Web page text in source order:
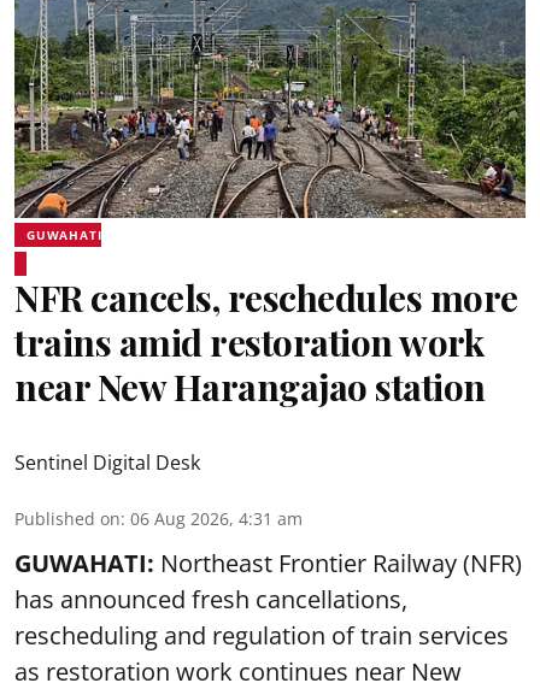
GUWAHATI
NFR cancels, reschedules more
trains amid restoration work
near New Harangajao station
Sentinel Digital Desk
Published on: 06 Aug 2026, 4:31 am
GUWAHATI: Northeast Frontier Railway (NFR)
has announced fresh cancellations,
rescheduling and regulation of train services
as restoration work continues near New